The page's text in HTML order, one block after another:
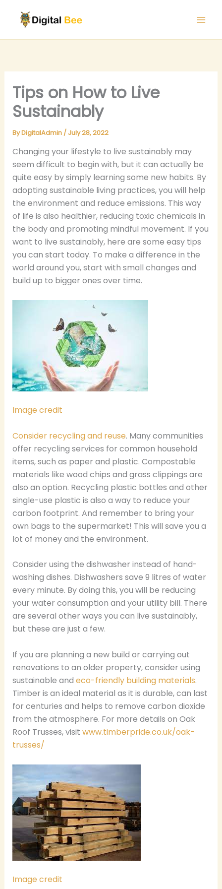
content
Tips on How to Live
Sustainably
ByDigitalAdmin / July 28, 2022
Changing your lifestyle to live sustainably may
seem difficult to begin with, but it can actually be
quite easy by simply learning some new habits. By
adopting sustainable living practices, you will help
the environment and reduce emissions. This way
of life is also healthier, reducing toxic chemicals in
the body and promoting mindful movement. If you
want to live sustainably, here are some easy tips
you can start today. To make a difference in the
world around you, start with small changes and
build up to bigger ones over time.
Image credit
Consider recycling and reuse. Many communities
offer recycling services for common household
items, such as paper and plastic. Compostable
materials like wood chips and grass clippings are
also an option. Recycling plastic bottles and other
single-use plastic is also a way to reduce your
carbon footprint. And remember to bring your
own bags to the supermarket! This will save you a
lot of money and the environment.
Consider using the dishwasher instead of hand-
washing dishes. Dishwashers save 9 litres of water
every minute. By doing this, you will be reducing
your water consumption and your utility bill. There
are several other ways you can live sustainably,
but these are just a few.
If you are planning a new build or carrying out
renovations to an older property, consider using
sustainable and eco-friendly building materials.
Timber is an ideal material as it is durable, can last
for centuries and helps to remove carbon dioxide
from the atmosphere. For more details on Oak
Roof Trusses, visit www.timberpride.co.uk/oak-
trusses/
Image credit